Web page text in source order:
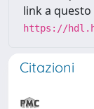
link a
https://
Citazioni